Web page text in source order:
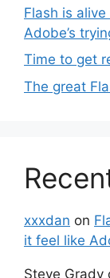
Flash is
Adobe’s
Time to get
The great
xxxdan on
it feel like
Steve Grady